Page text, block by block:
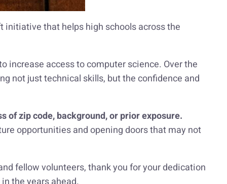
that helps high schools across the
increase access to computer science. Over the
not just technical skills, but the confidence and
of zip code, background, or prior exposure.
opportunities and opening doors that may not
fellow volunteers, thank you for your dedication